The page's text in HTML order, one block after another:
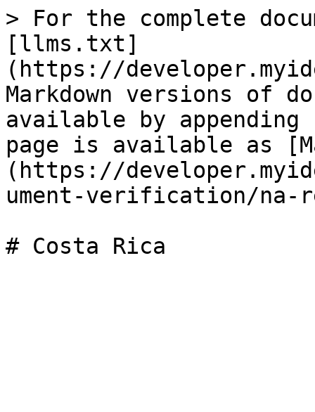
> For the complete
[llms.txt]
(https://
Markdown versions of
available by
page is available as
(https://
ument-verification/na-